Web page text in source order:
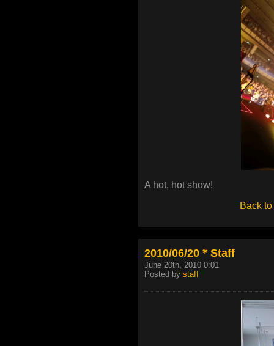
A hot, hot show!
Back to
2010/06/20＊Staff
June 20th, 2010 0:01
Posted by staff